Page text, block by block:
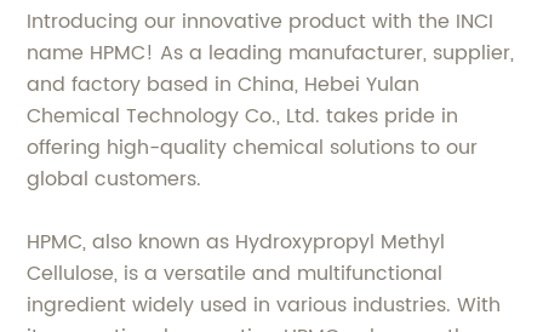
Introducing our innovative product with the INCI
name HPMC! As a leading manufacturer, supplier,
and factory based in China, Hebei Yulan
Chemical Technology Co., Ltd. takes pride in
offering high-quality chemical solutions to our
global customers.
HPMC, also known as Hydroxypropyl Methyl
Cellulose, is a versatile and multifunctional
ingredient widely used in various industries. With